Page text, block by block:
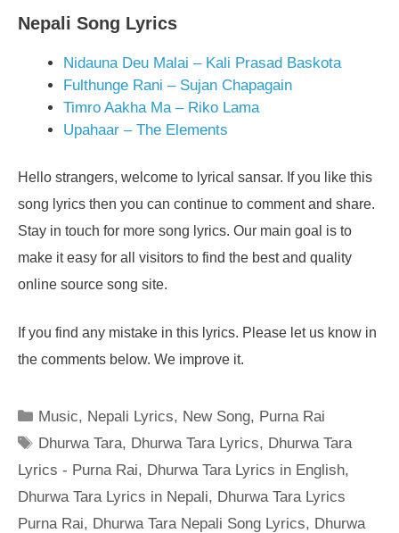
Nepali Song Lyrics
Nidauna Deu Malai – Kali Prasad Baskota
Fulthunge Rani – Sujan Chapagain
Timro Aakha Ma – Riko Lama
Upahaar – The Elements
Hello strangers, welcome to lyrical sansar. If you like this
song lyrics then you can continue to comment and share.
Stay in touch for more song lyrics. Our main goal is to
make it easy for all visitors to find the best and quality
online source song site.
If you find any mistake in this lyrics. Please let us know in
the comments below. We improve it.
Categories
Music, Nepali Lyrics, New Song, Purna Rai
Tags
Dhurwa Tara, Dhurwa Tara Lyrics, Dhurwa Tara
Lyrics - Purna Rai, Dhurwa Tara Lyrics in English,
Dhurwa Tara Lyrics in Nepali, Dhurwa Tara Lyrics
Purna Rai, Dhurwa Tara Nepali Song Lyrics, Dhurwa